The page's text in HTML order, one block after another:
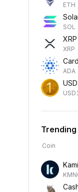
ETH
SOL
XRP
XRP
ADA
Trending
Coin